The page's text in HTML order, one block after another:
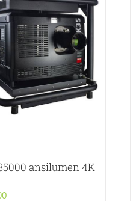
ansilumen 4K